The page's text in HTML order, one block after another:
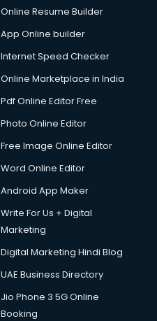
Online Resume Builder
App Online builder
Internet Speed Checker
Online Marketplace in India
Pdf Online Editor Free
Photo Online Editor
Free Image Online Editor
Word Online Editor
Android App Maker
Write For Us + Digital
Marketing
Digital Marketing Hindi Blog
UAE Business Directory
Jio Phone 3 5G Online
Booking